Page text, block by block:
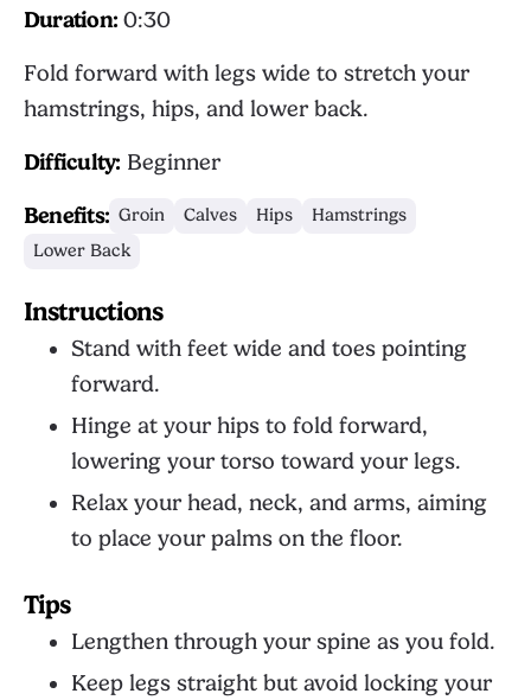
Duration: 0:30
Fold forward with legs wide to stretch your
hamstrings, hips, and lower back.
Difficulty: Beginner
Benefits: Groin Calves Hips
Hamstrings
Lower Back
Instructions
Stand with feet wide and toes pointing
forward.
Hinge at your hips to fold forward,
lowering your torso toward your legs.
Relax your head, neck, and arms, aiming
to place your palms on the floor.
Tips
Lengthen through your spine as you fold.
Keep legs straight but avoid locking your